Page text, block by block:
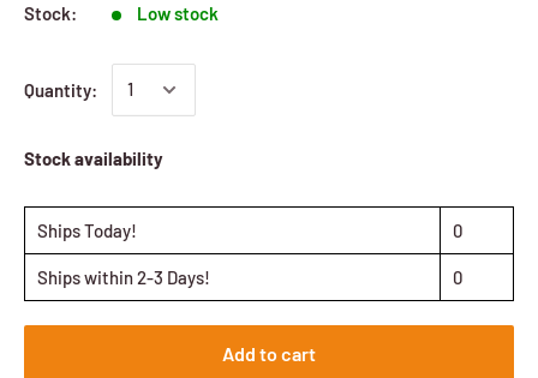
Stock: Low stock
Quantity:
Stock availability
Ships Today! 0
Ships within 2-3 Days! 0
Add to cart